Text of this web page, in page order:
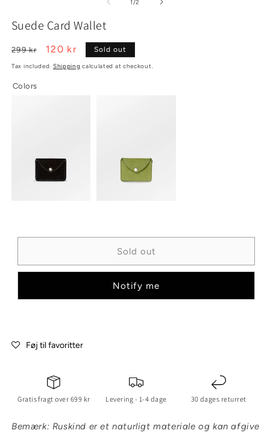
modal
1/2
Suede Card Wallet
Regular
price
299 kr
Sale
price
120 kr Sold out
Tax included. Shipping calculated at checkout.
Colors
Sold out
Notify me
Føj til favoritter
Gratis fragt over 699 kr Levering - 1-4 dage 30 dages returret
Bemærk: Ruskind er et naturligt materiale og kan afgive